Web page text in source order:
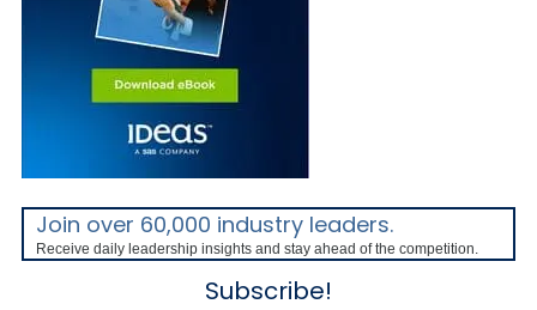
Join over 60,000 industry leaders.
Receive daily leadership insights and stay ahead of the competition.
Subscribe!